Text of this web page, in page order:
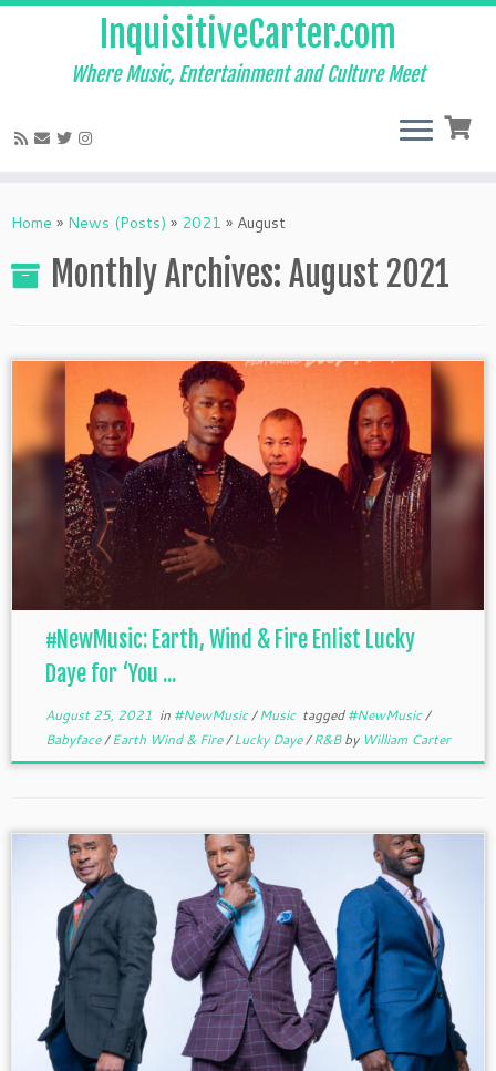
to
InquisitiveCarter.com
Where Music, Entertainment and Culture Meet
Home » News (Posts) » 2021 » August
Monthly Archives: August 2021
#NewMusic: Earth, Wind & Fire Enlist Lucky
Daye for ‘You ...
August 25, 2021 in #NewMusic/Music tagged#NewMusic/
Babyface/Earth Wind & Fire/Lucky Daye/R&Bby William Carter